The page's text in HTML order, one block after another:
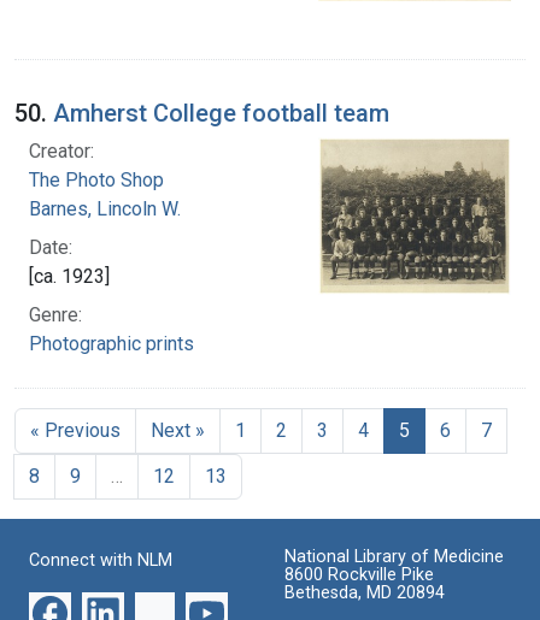
50. Amherst College football team
Creator:
The Photo Shop
Barnes, Lincoln W.
Date:
[ca. 1923]
Genre:
Photographic prints
« Previous Next » 1 2 3 4 5 6
7
8
9 … 12 13
Connect with NLM
National Library of Medicine
8600 Rockville Pike
Bethesda, MD 20894